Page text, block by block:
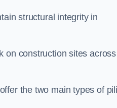
structural integrity in
on construction sites across
the two main types of